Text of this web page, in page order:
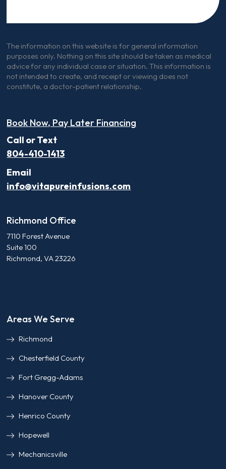
The information on this website is for general information
purposes only. Nothing on this site should be taken as medical
advice for any individual case or situation. This information is
not intended to create, and receipt or viewing does not
constitute, a doctor-patient relationship.
Book Now, Pay Later Financing
Call or Text
804-410-1413
Email
info@vitapureinfusions.com
Richmond Office
7110 Forest Avenue
Suite 100
Richmond, VA 23226
Areas We Serve
Richmond
Chesterfield County
Fort Gregg-Adams
Hanover County
Henrico County
Hopewell
Mechanicsville